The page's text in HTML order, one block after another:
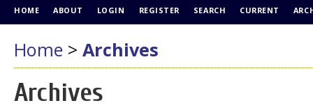
HOME ABOUT LOGIN REGISTER SEARCH CURRENT
Home > Archives
Archives